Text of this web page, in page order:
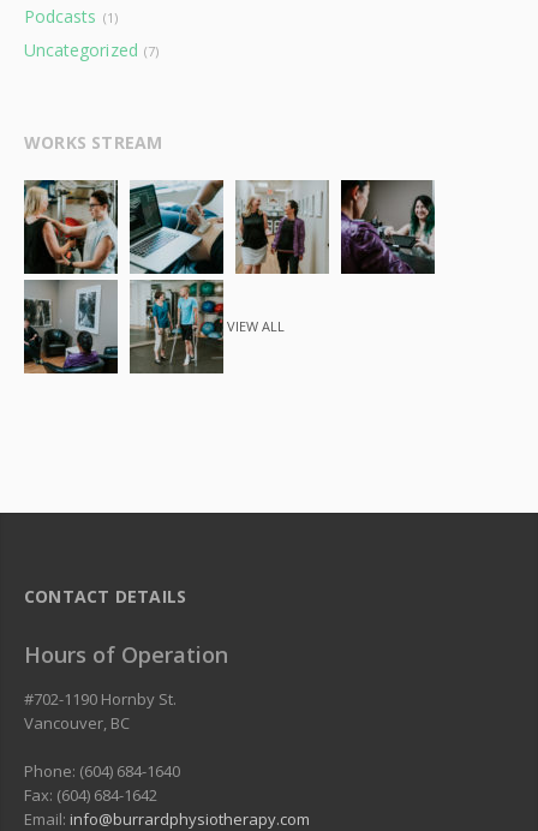
Podcasts (1)
Uncategorized (7)
WORKS STREAM
VIEW ALL
CONTACT DETAILS
Hours of Operation
#702-1190 Hornby St.
Vancouver, BC
Phone: (604) 684-1640
Fax: (604) 684-1642
Email: info@burrardphysiotherapy.com